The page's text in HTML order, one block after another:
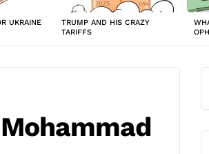
UKRAINE
TRUMP AND HIS CRAZY
TARIFFS